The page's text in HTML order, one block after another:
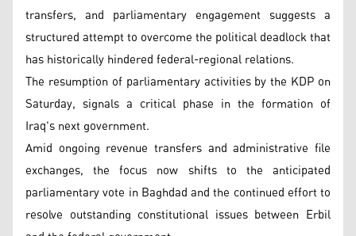
transfers, and parliamentary engagement suggests a
structured attempt to overcome the political deadlock that
has historically hindered federal-regional relations.
The resumption of parliamentary activities by the KDP on
Saturday, signals a critical phase in the formation of
Iraq's next government.
Amid ongoing revenue transfers and administrative file
exchanges, the focus now shifts to the anticipated
parliamentary vote in Baghdad and the continued effort to
resolve outstanding constitutional issues between Erbil